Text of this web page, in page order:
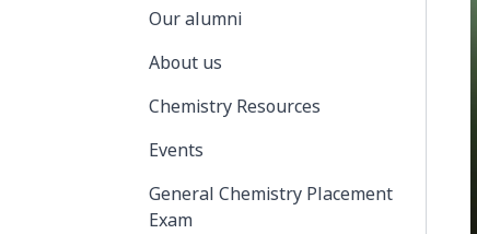
Our alumni
About us
Chemistry Resources
Events
General Chemistry Placement
Exam